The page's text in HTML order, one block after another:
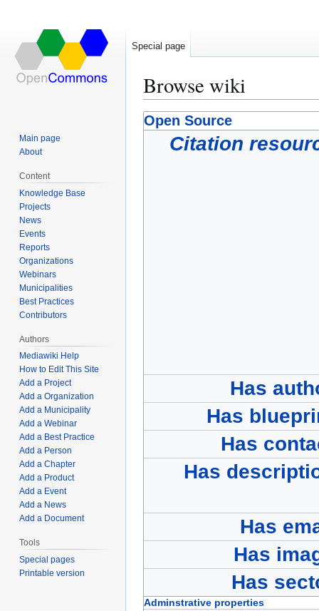
Browse wiki
Jump
to
navigation
Jump
to
search
Open Source
Citation
Has
Has
Has
Has
Has
Has
Has
Adminstrative properties
Special page
Main page
About
Content
Knowledge Base
Projects
News
Events
Reports
Organizations
Webinars
Municipalities
Best Practices
Contributors
Authors
Mediawiki Help
How to Edit This Site
Add a Project
Add a Organization
Add a Municipality
Add a Webinar
Add a Best Practice
Add a Person
Add a Chapter
Add a Product
Add a Event
Add a News
Add a Document
Tools
Special pages
Printable version